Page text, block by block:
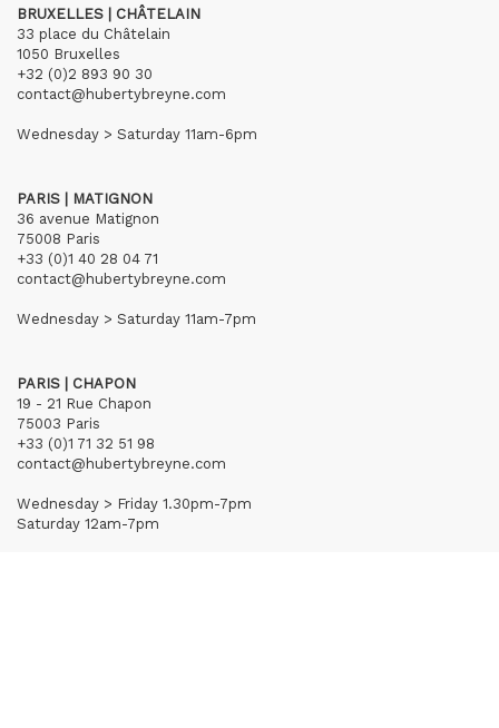
BRUXELLES | CHÂTELAIN
33 place du Châtelain
1050 Bruxelles
+32 (0)2 893 90 30
contact@hubertybreyne.com
Wednesday > Saturday 11am-6pm
PARIS | MATIGNON
36 avenue Matignon
75008 Paris
+33 (0)1 40 28 04 71
contact@hubertybreyne.com
Wednesday > Saturday 11am-7pm
PARIS | CHAPON
19 - 21 Rue Chapon
75003 Paris
+33 (0)1 71 32 51 98
contact@hubertybreyne.com
Wednesday > Friday 1.30pm-7pm
Saturday 12am-7pm